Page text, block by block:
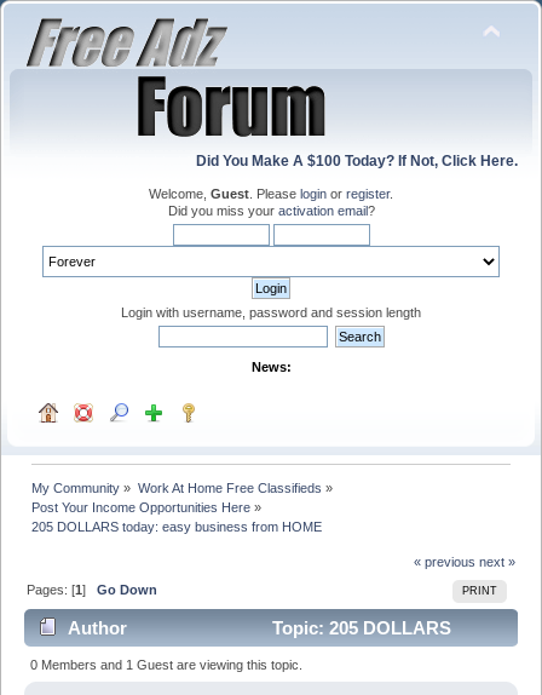
Did You Make A $100 Today? If Not, Click Here.
Welcome, Guest . Please login or register.
Did you miss your activation email?
Login with username, password and session length
News:
My Community » Work At Home Free Classifieds »
Post Your Income Opportunities Here »
205 DOLLARS today: easy business from HOME
« previous next »
PRINT
Pages: [1]Go Down
Author
Topic: 205 DOLLARS
today: easy business from HOME (Read 434 times)
0 Members and 1 Guest are viewing this topic.